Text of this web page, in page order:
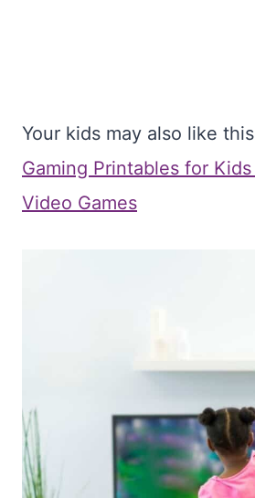
Your kids may also like
Gaming Printables for
Video Games